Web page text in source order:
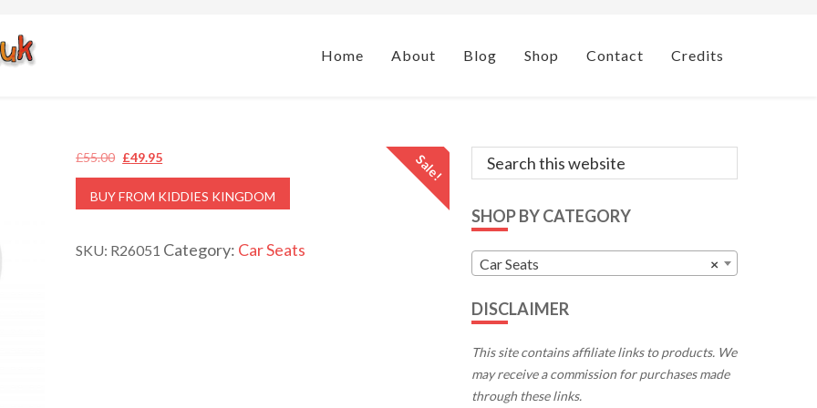
Home About Blog Shop Contact Credits
Sale!
£55.00 Original
price
was:
£49.95Current
price
is:
BUY FROM KIDDIES KINGDOM
SKU: R26051 Category: Car Seats
Primary
Search
this
SHOP BY CATEGORY
×
Car Seats
DISCLAIMER
This site contains affiliate links to products. We
may receive a commission for purchases made
through these links.